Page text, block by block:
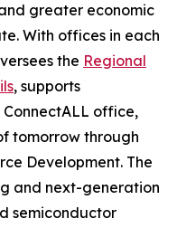
greater economic
With offices in each
the Regional
, supports
office,
tomorrow through
Development. The
and next-generation
semiconductor